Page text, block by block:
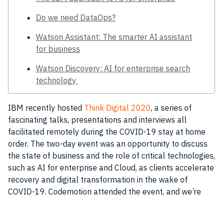
Do we need DataOps?
Watson Assistant: The smarter AI assistant
for business
Watson Discovery: AI for enterprise search
technology
IBM recently hosted Think Digital 2020, a series of
fascinating talks, presentations and interviews all
facilitated remotely during the COVID-19 stay at home
order. The two-day event was an opportunity to discuss
the state of business and the role of critical technologies,
such as AI for enterprise and Cloud, as clients accelerate
recovery and digital transformation in the wake of
COVID-19. Codemotion attended the event, and we’re